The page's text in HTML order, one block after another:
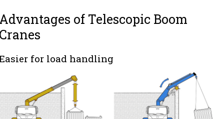
of Telescopic Boom
for load handling